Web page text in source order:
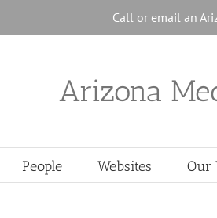
Call or email an
Arizona
People Websites Our